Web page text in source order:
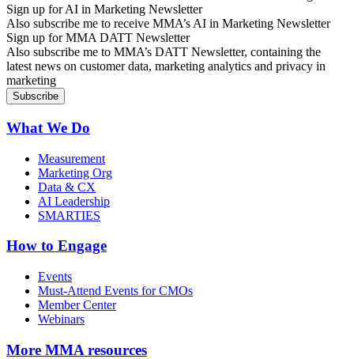
Sign up for AI in Marketing Newsletter
Also subscribe me to receive MMA’s AI in Marketing Newsletter
Sign up for MMA DATT Newsletter
Also subscribe me to MMA’s DATT Newsletter, containing the
latest news on customer data, marketing analytics and privacy in
marketing
What We Do
Measurement
Marketing Org
Data & CX
AI Leadership
SMARTIES
How to Engage
Events
Must-Attend Events for CMOs
Member Center
Webinars
More MMA resources